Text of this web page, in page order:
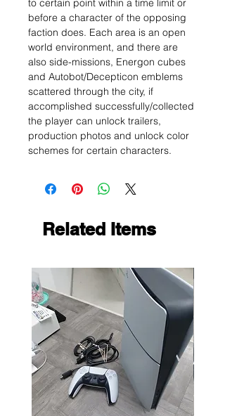
to certain point within a time limit or
before a character of the opposing
faction does. Each area is an open
world environment, and there are
also side-missions, Energon cubes
and Autobot/Decepticon emblems
scattered through the city, if
accomplished successfully/collected
the player can unlock trailers,
production photos and unlock color
schemes for certain characters.
Related Items